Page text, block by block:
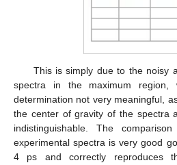
This is simply due to the noisy
spectra in the maximum region,
determination not very meaningful,
the center of gravity of the spectra
indistinguishable. The
experimental spectra is very good
4 ps and correctly reproduces